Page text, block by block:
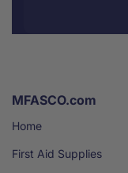
MFASCO.com
Home
First Aid Supplies